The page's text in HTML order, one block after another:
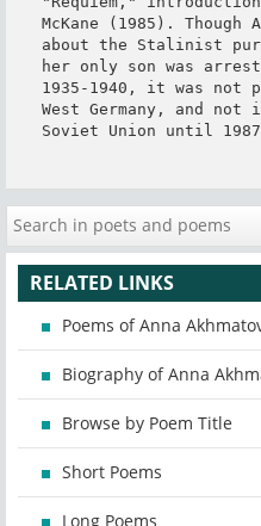
McKane (1985). Though
about the Stalinist
her only son was
1935-1940, it was not
West Germany, and
Soviet Union until
RELATED LINKS
Poems of Anna
Biography of Anna
Browse by Poem Title
Short Poems
Long Poems